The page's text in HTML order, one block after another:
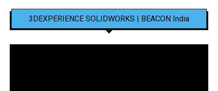
3DEXPERIENCE SOLIDWORKS | BEACON India